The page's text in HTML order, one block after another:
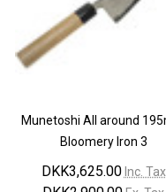
Munetoshi All around
Bloomery Iron 3
DKK3,625.00 Inc. Tax